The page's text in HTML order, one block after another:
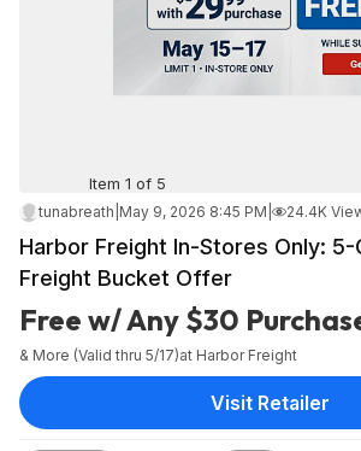
Item 1 of 5
tunabreath May 9, 2026 8:45 PM 24.4K
Harbor Freight In-Stores Only: 5-
Freight Bucket Offer
Free w/ Any $30
& More (Valid thru 5/17)at Harbor Freight
Visit Retailer